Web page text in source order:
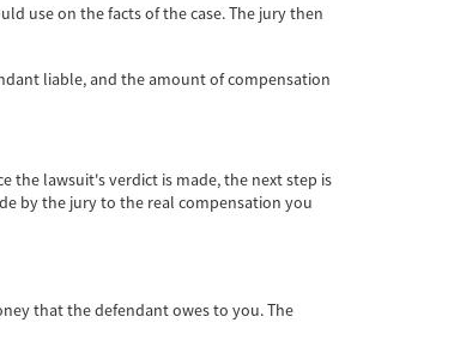
use on the facts of the case. The jury then
liable, and the amount of compensation
the lawsuit's verdict is made, the next step is
by the jury to the real compensation you
that the defendant owes to you. The